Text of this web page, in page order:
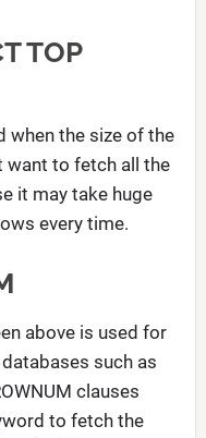
TOP
when the size of the
want to fetch all the
it may take huge
every time.
above is used for
databases such as
clauses
to fetch the